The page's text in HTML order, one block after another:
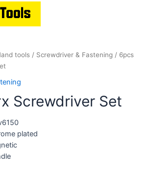
tools / Screwdriver & Fastening / 6pcs
Screwdriver Set
plated